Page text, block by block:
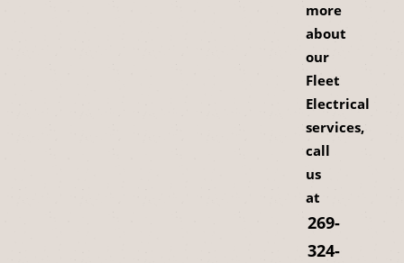
more
about
our
Fleet
Electrical
services,
call
us
at
269-
324-